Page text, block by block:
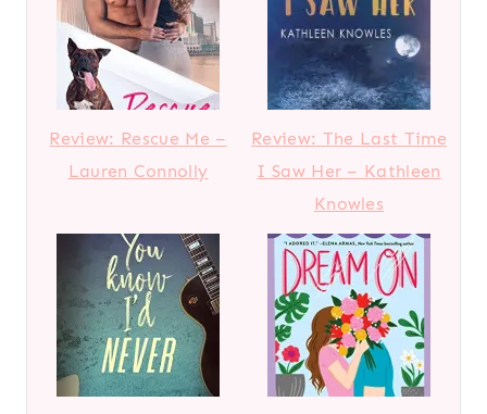
Review: Rescue Me –
Lauren Connolly
Review: The Last Time
I Saw Her – Kathleen
Knowles